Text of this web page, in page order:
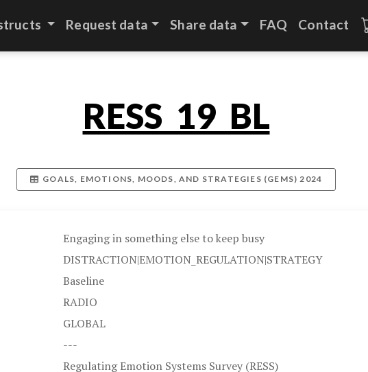
Request data Share data FAQ Contact
RESS_19_BL
GOALS, EMOTIONS, MOODS, AND STRATEGIES (GEMS) 2024
Engaging in something else to keep busy
DISTRACTION|EMOTION_REGULATION|STRATEGY
Baseline
RADIO
GLOBAL
---
Regulating Emotion Systems Survey (RESS)